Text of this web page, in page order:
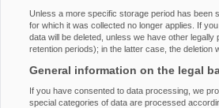
Unless a more specific storage period has been
for which it was collected no longer applies. If
data will be deleted, unless we have other
retention periods); in the latter case, the
General information on the legal
If you have consented to data processing, we
special categories of data are processed